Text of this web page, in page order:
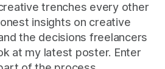
trenches every other
insights on creative
the decisions freelancers
at my latest poster. Enter